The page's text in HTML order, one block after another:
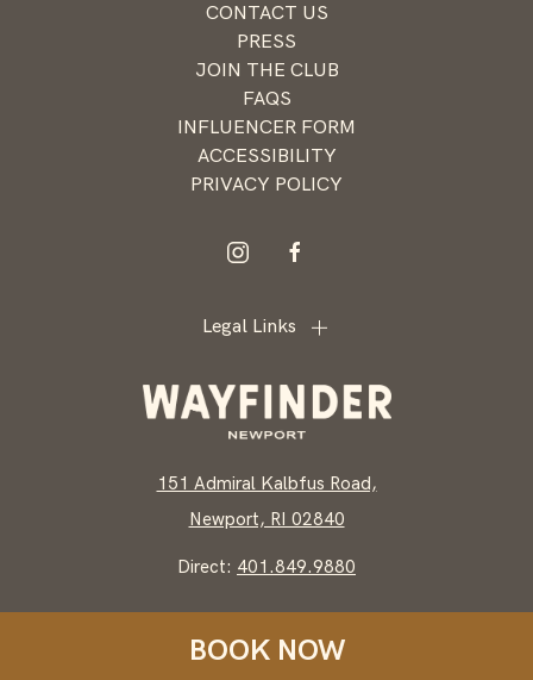
CONTACT US
PRESS
JOIN THE CLUB
FAQS
INFLUENCER FORM
ACCESSIBILITY
PRIVACY POLICY
instagramfacebook
Legal Links
151 Admiral Kalbfus Road,
Newport, RI 02840
Direct: 401.849.9880
WAYFINDER NEWPORT, ALL RIGHTS RESERVED 2026.
BOOK NOW